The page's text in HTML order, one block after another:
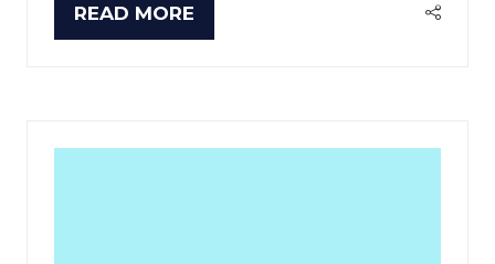
READ MORE
(OPENS